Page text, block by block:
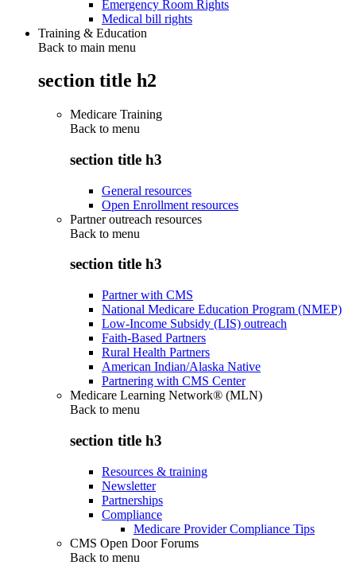
Emergency Room Rights
Medical bill rights
Training & Education
Back to main menu
section title h2
Medicare Training
Back to menu
section title h3
General resources
Open Enrollment resources
Partner outreach resources
Back to menu
section title h3
Partner with CMS
National Medicare Education Program (NMEP)
Low-Income Subsidy (LIS) outreach
Faith-Based Partners
Rural Health Partners
American Indian/Alaska Native
Partnering with CMS Center
Medicare Learning Network® (MLN)
Back to menu
section title h3
Resources & training
Newsletter
Partnerships
Compliance
Medicare Provider Compliance Tips
CMS Open Door Forums
Back to menu